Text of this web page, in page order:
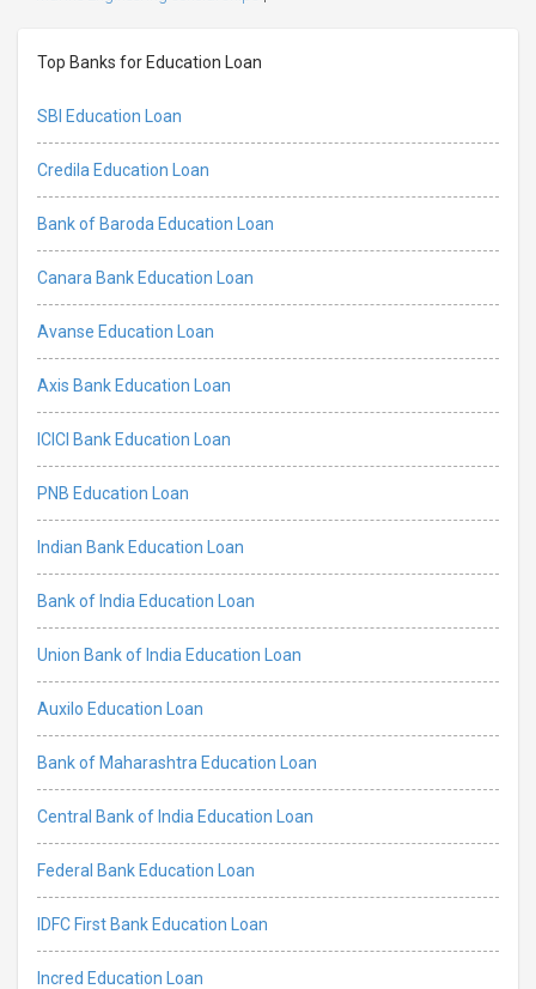
Top Banks for Education Loan
SBI Education Loan
Credila Education Loan
Bank of Baroda Education Loan
Canara Bank Education Loan
Avanse Education Loan
Axis Bank Education Loan
ICICI Bank Education Loan
PNB Education Loan
Indian Bank Education Loan
Bank of India Education Loan
Union Bank of India Education Loan
Auxilo Education Loan
Bank of Maharashtra Education Loan
Central Bank of India Education Loan
Federal Bank Education Loan
IDFC First Bank Education Loan
Incred Education Loan